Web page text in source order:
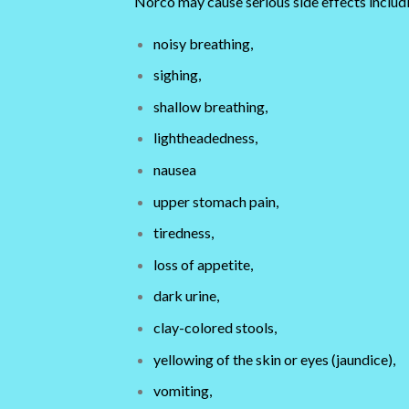
noisy breathing,
sighing,
shallow breathing,
lightheadedness,
nausea
upper stomach pain,
tiredness,
loss of appetite,
dark urine,
clay-colored stools,
yellowing of the skin or eyes (jaundice),
vomiting,